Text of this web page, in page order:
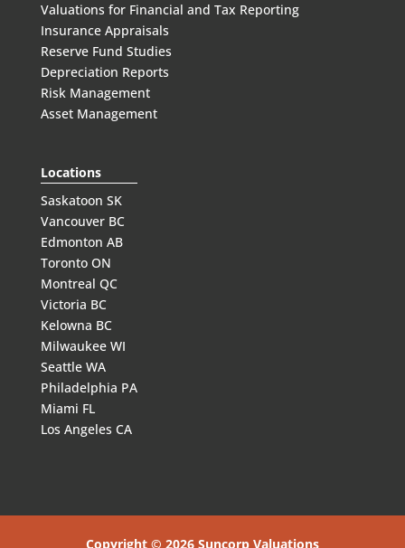
Valuations for Financial and Tax Reporting
Insurance Appraisals
Reserve Fund Studies
Depreciation Reports
Risk Management
Asset Management
Locations
Saskatoon SK
Vancouver BC
Edmonton AB
Toronto ON
Montreal QC
Victoria BC
Kelowna BC
Milwaukee WI
Seattle WA
Philadelphia PA
Miami FL
Los Angeles CA
Copyright © 2026 Suncorp Valuations